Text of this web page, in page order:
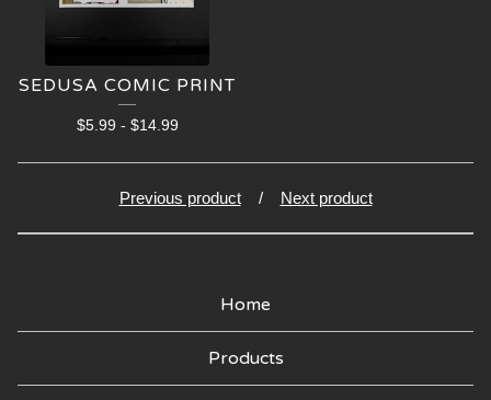
SEDUSA COMIC PRINT
$5.99 - $14.99
Previous product Next product
Home
Products